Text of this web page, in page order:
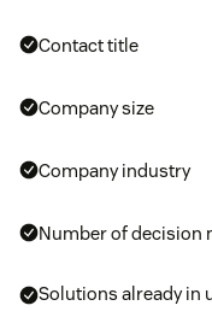
Contact title
Company size
Company industry
Number of decision
Solutions already in